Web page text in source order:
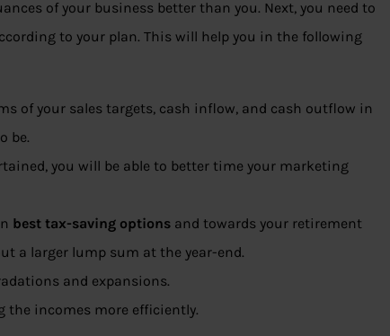
of your business better than you. Next, you need to
to your plan. This will help you in the following
of your sales targets, cash inflow, and cash outflow in
be.
you will be able to better time your marketing
best tax-saving options and towards your retirement
a larger lump sum at the year-end.
and expansions.
incomes more efficiently.